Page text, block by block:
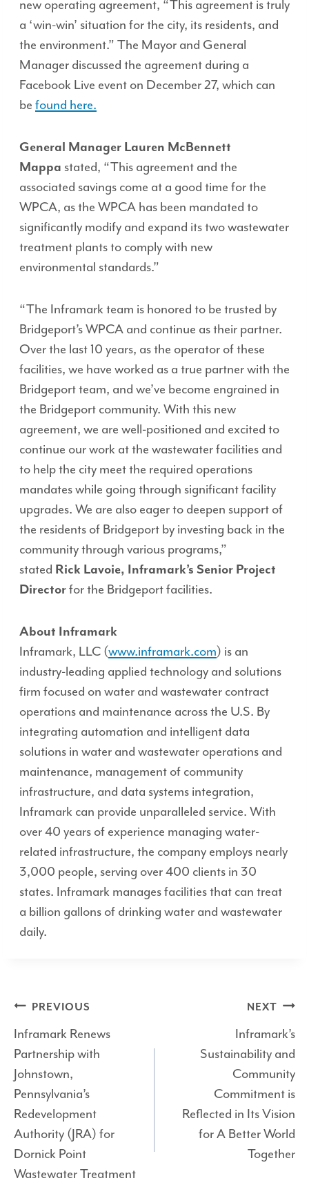
new operating agreement, “This agreement is truly
a ‘win-win’ situation for the city, its residents, and
the environment.” The Mayor and General
Manager discussed the agreement during a
Facebook Live event on December 27, which can
be found here.
General Manager Lauren McBennett
Mappa stated, “This agreement and the
associated savings come at a good time for the
WPCA, as the WPCA has been mandated to
significantly modify and expand its two wastewater
treatment plants to comply with new
environmental standards.”
“The Inframark team is honored to be trusted by
Bridgeport’s WPCA and continue as their partner.
Over the last 10 years, as the operator of these
facilities, we have worked as a true partner with the
Bridgeport team, and we’ve become engrained in
the Bridgeport community. With this new
agreement, we are well-positioned and excited to
continue our work at the wastewater facilities and
to help the city meet the required operations
mandates while going through significant facility
upgrades. We are also eager to deepen support of
the residents of Bridgeport by investing back in the
community through various programs,”
stated Rick Lavoie, Inframark’s Senior Project
Directorfor the Bridgeport facilities.
About Inframark
Inframark, LLC (www.inframark.com) is an
industry-leading applied technology and solutions
firm focused on water and wastewater contract
operations and maintenance across the U.S. By
integrating automation and intelligent data
solutions in water and wastewater operations and
maintenance, management of community
infrastructure, and data systems integration,
Inframark can provide unparalleled service. With
over 40 years of experience managing water-
related infrastructure, the company employs nearly
3,000 people, serving over 400 clients in 30
states. Inframark manages facilities that can treat
a billion gallons of drinking water and wastewater
daily.
Post
navigation
PREVIOUS
Inframark Renews
Partnership with
Johnstown,
Pennsylvania’s
Redevelopment
Authority (JRA) for
Dornick Point
Wastewater Treatment
NEXT
Inframark’s
Sustainability and
Community
Commitment is
Reflected in Its Vision
for A Better World
Together